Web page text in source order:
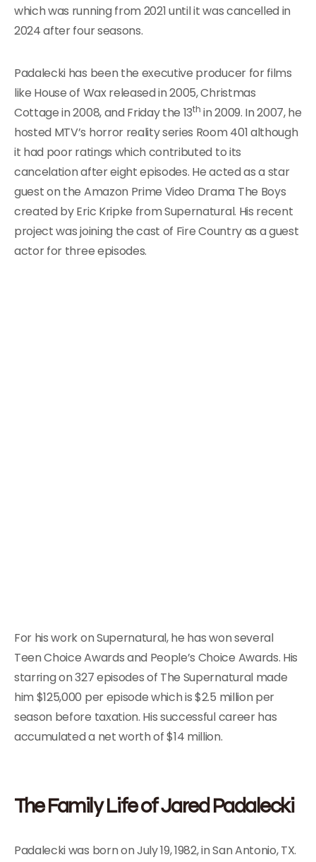
which was running from 2021 until it was cancelled in
2024 after four seasons.
Padalecki has been the executive producer for films
like House of Wax released in 2005, Christmas
Cottage in 2008, and Friday the 13th in 2009. In 2007, he
hosted MTV’s horror reality series Room 401 although
it had poor ratings which contributed to its
cancelation after eight episodes. He acted as a star
guest on the Amazon Prime Video Drama The Boys
created by Eric Kripke from Supernatural. His recent
project was joining the cast of Fire Country as a guest
actor for three episodes.
For his work on Supernatural, he has won several
Teen Choice Awards and People’s Choice Awards. His
starring on 327 episodes of The Supernatural made
him $125,000 per episode which is $2.5 million per
season before taxation. His successful career has
accumulated a net worth of $14 million.
The Family Life of Jared Padalecki
Padalecki was born on July 19, 1982, in San Antonio, TX.